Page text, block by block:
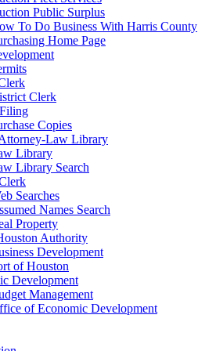
Public Surplus
To Do Business With Harris County
Home Page
Clerk
Copies
Law Library
Library
Library Search
Searches
Names Search
Property
Authority
Development
of Houston
Development
Management
of Economic Development